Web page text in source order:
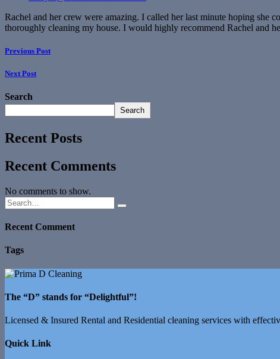
Rachel and her crew were amazing. I called her last minute hoping she
thoroughly cleaning my house. I would highly recommend Rachel and
Previous Post
Next Post
Search
Search
Recent Posts
Recent Comments
No comments to show.
Recent Comment
Tags
The “D” stands for “Delightful”!
Licensed & Insured Rental and Residential cleaning services with
Quick Link